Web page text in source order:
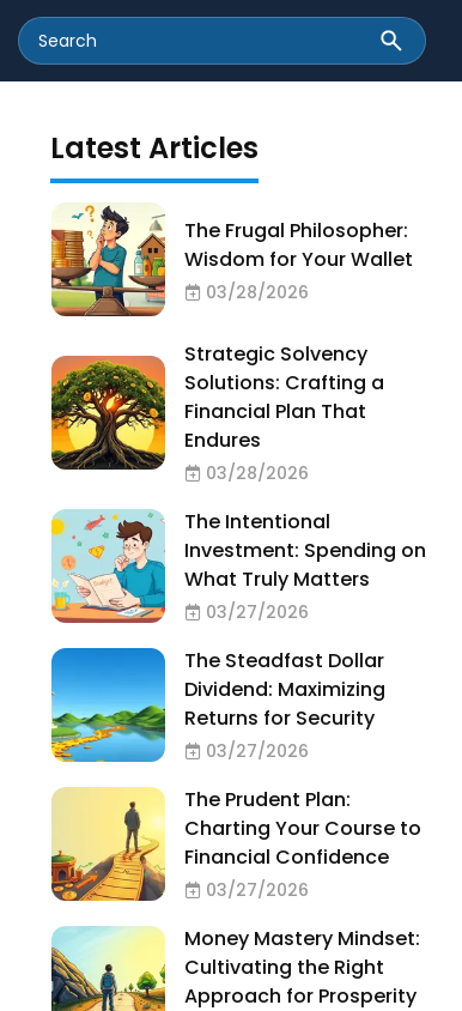
Latest Articles
The Frugal Philosopher:
Wisdom for Your Wallet
03/28/2026
Strategic Solvency
Solutions: Crafting a
Financial Plan That
Endures
03/28/2026
The Intentional
Investment: Spending on
What Truly Matters
03/27/2026
The Steadfast Dollar
Dividend: Maximizing
Returns for Security
03/27/2026
The Prudent Plan:
Charting Your Course to
Financial Confidence
03/27/2026
Money Mastery Mindset:
Cultivating the Right
Approach for Prosperity